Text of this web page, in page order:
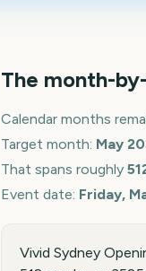
The month-
Calendar months
Target month: May
That spans roughly
Event date: Friday,
Vivid Sydney